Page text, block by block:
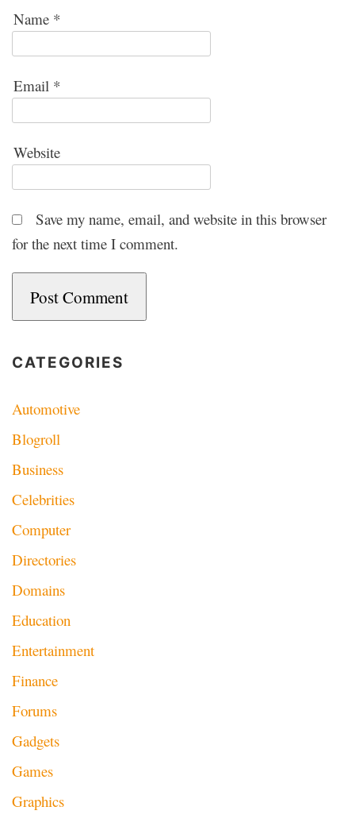
Name *
Email *
Website
Save my name, email, and website in this browser
for the next time I comment.
CATEGORIES
Automotive
Blogroll
Business
Celebrities
Computer
Directories
Domains
Education
Entertainment
Finance
Forums
Gadgets
Games
Graphics